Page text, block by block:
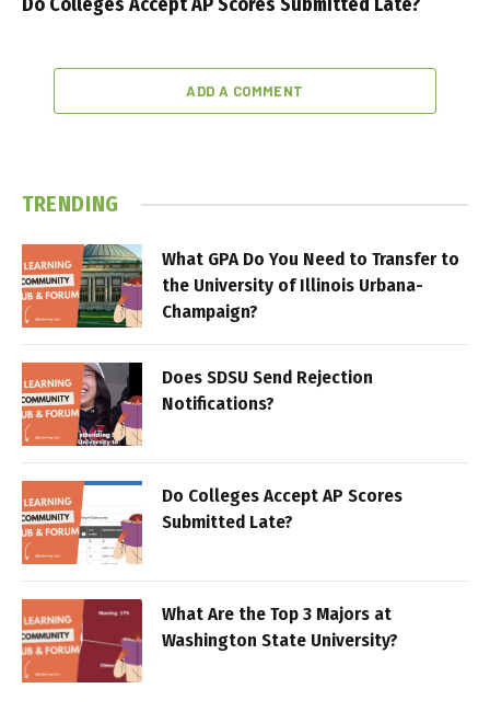
ADD A COMMENT
TRENDING
What GPA Do You Need to Transfer to
the University of Illinois Urbana-
Champaign?
Does SDSU Send Rejection
Notifications?
Do Colleges Accept AP Scores
Submitted Late?
What Are the Top 3 Majors at
Washington State University?